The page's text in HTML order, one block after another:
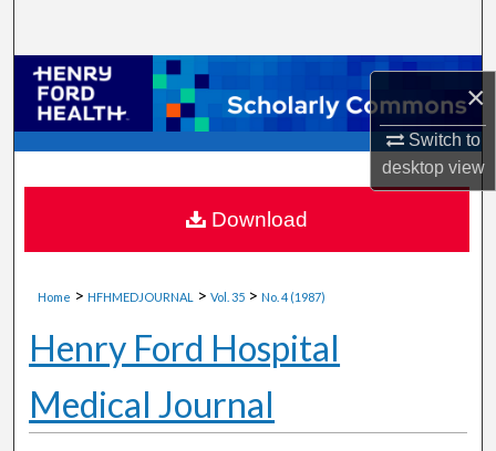
×
Switch to
desktopview
Browse Collections
My Account
About
Digital Commons Network™
Home > HFHMEDJOURNAL > Vol. 35 > No. 4 (1987)
Henry Ford Hospital
Medical Journal
Download